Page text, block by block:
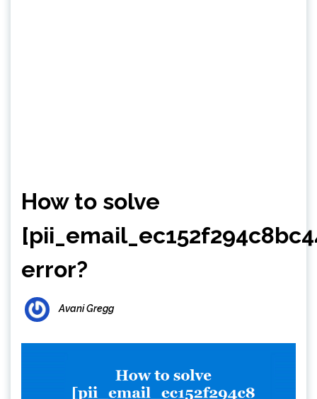
How to solve
error?
Avani Gregg